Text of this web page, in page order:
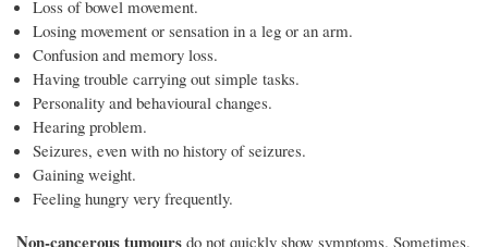
Loss of bowel movement.
Losing movement or sensation in a leg or an arm.
Confusion and memory loss.
Having trouble carrying out simple tasks.
Personality and behavioural changes.
Hearing problem.
Seizures, even with no history of seizures.
Gaining weight.
Feeling hungry very frequently.
Non-cancerous tumours do not quickly show symptoms. Sometimes,